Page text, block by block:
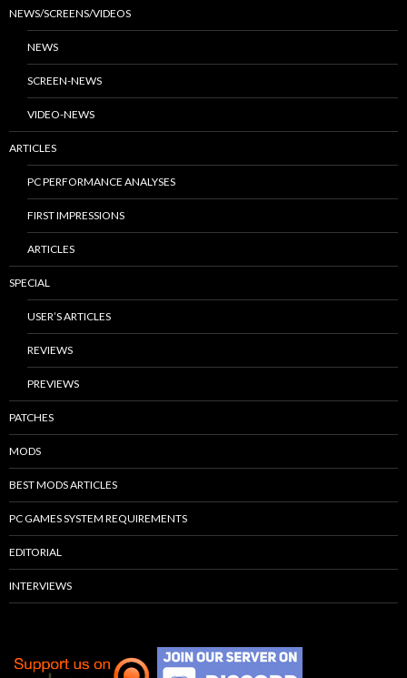
NEWS/SCREENS/VIDEOS
NEWS
SCREEN-NEWS
VIDEO-NEWS
ARTICLES
PC PERFORMANCE ANALYSES
FIRST IMPRESSIONS
ARTICLES
SPECIAL
USER’S ARTICLES
REVIEWS
PREVIEWS
PATCHES
MODS
BEST MODS ARTICLES
PC GAMES SYSTEM REQUIREMENTS
EDITORIAL
INTERVIEWS